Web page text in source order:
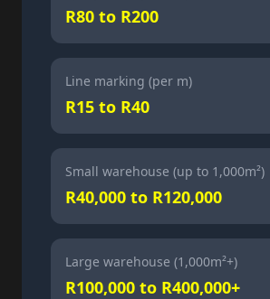
R80 to R200
Line marking (per m)
R15 to R40
Small warehouse (up to 1,000m²)
R40,000 to R120,000
Large warehouse (1,000m²+)
R100,000 to R400,000+